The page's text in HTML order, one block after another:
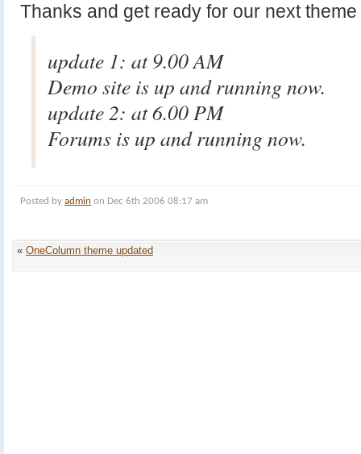
Thanks and get ready for our next
update 1: at 9.00 AM
Demo site is up and running now.
update 2: at 6.00 PM
Forums is up and running now.
Posted by admin on Dec 6th 2006 08:17 am
« OneColumn theme updated